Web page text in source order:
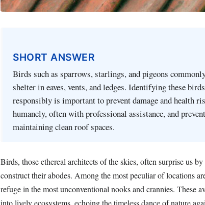
SHORT ANSWER
Birds such as sparrows, starlings, and pigeons
shelter in eaves, vents, and ledges. Identifying these
responsibly is important to prevent damage and health
humanely, often with professional assistance, and
maintaining clean roof spaces.
Birds, those ethereal architects of the skies, often surprise us
construct their abodes. Among the most peculiar of locations
refuge in the most unconventional nooks and crannies. These
into lively ecosystems, echoing the timeless dance of nature